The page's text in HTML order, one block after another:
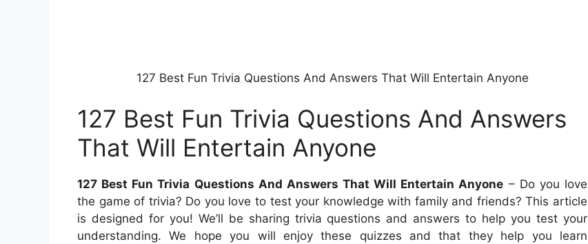
127 Best Fun Trivia Questions And Answers That Will Entertain Anyone
127 Best Fun Trivia Questions And Answers
That Will Entertain Anyone
127 Best Fun Trivia Questions And Answers That Will Entertain Anyone – Do you love
the game of trivia? Do you love to test your knowledge with family and friends? This article
is designed for you! We’ll be sharing trivia questions and answers to help you test your
understanding. We hope you will enjoy these quizzes and that they help you learn